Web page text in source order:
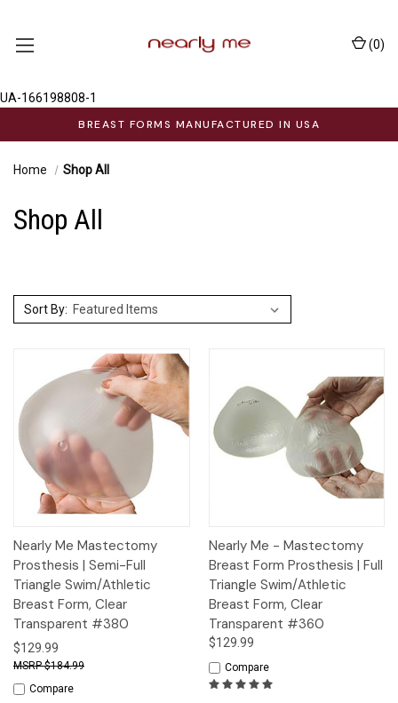
UA-166198808-1
BREAST FORMS MANUFACTURED IN USA
(0)
Home Shop All
Shop All
Sort By:
Nearly Me Mastectomy
Prosthesis | Semi-Full
Triangle Swim/Athletic
Breast Form, Clear
Transparent #380
$129.99
$184.99
Compare
Nearly Me - Mastectomy
Breast Form Prosthesis | Full
Triangle Swim/Athletic
Breast Form, Clear
Transparent #360
$129.99
Compare